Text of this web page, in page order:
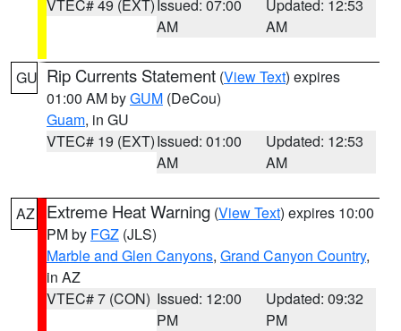
VTEC# 49 (EXT) Issued: 07:00
AM
Updated: 12:53
AM
GU Rip Currents Statement (View Text) expires
01:00 AM byGUM (DeCou)
Guam, in GU
VTEC# 19 (EXT)Issued: 01:00
AM
Updated: 12:53
AM
AZ Extreme Heat Warning (View Text) expires 10:00
PM by FGZ (JLS)
Marble and Glen Canyons, Grand Canyon Country,
in AZ
VTEC# 7 (CON) Issued: 12:00
PM
Updated: 09:32
PM